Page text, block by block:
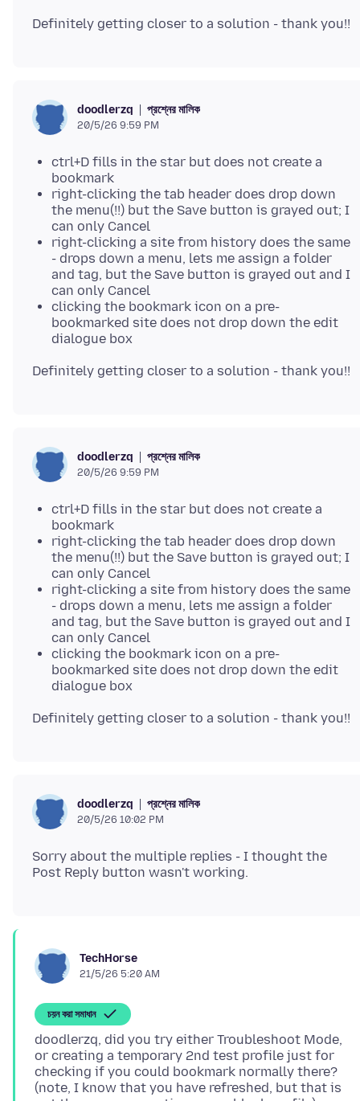
doodlerzq প্রশ্নের মালিক
20/5/26 9:59 PM
ctrl+D fills in the star but does not create a
bookmark
right-clicking the tab header does drop down
the menu(!!) but the Save button is grayed out; I
can only Cancel
right-clicking a site from history does the same
- drops down a menu, lets me assign a folder
and tag, but the Save button is grayed out and I
can only Cancel
clicking the bookmark icon on a pre-
bookmarked site does not drop down the edit
dialogue box
doodlerzq প্রশ্নের মালিক
20/5/26 9:59 PM
ctrl+D fills in the star but does not create a
bookmark
right-clicking the tab header does drop down
the menu(!!) but the Save button is grayed out; I
can only Cancel
right-clicking a site from history does the same
- drops down a menu, lets me assign a folder
and tag, but the Save button is grayed out and I
can only Cancel
clicking the bookmark icon on a pre-
bookmarked site does not drop down the edit
dialogue box
doodlerzq প্রশ্নের মালিক
20/5/26 10:02 PM
Sorry about the multiple replies - I thought the
TechHorse
21/5/26 5:20 AM
চয়ন করা সমাধান
doodlerzq, did you try either Troubleshoot Mode,
or creating a temporary 2nd test profile just for
checking if you could bookmark normally there?
(note, I know that you have refreshed, but that is